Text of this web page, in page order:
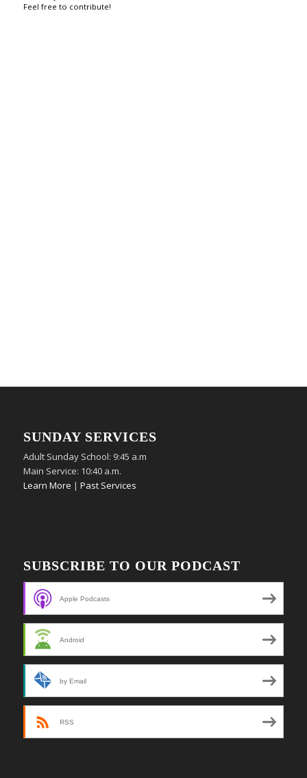
Feel free to contribute!
SUNDAY SERVICES
Adult Sunday School: 9:45 a.m
Main Service: 10:40 a.m.
Learn More | Past Services
SUBSCRIBE TO OUR PODCAST
Apple Podcasts
Android
by Email
RSS